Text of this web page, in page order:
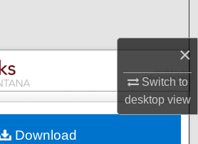
×
Switch to
desktopview
Collections
My Account
Download